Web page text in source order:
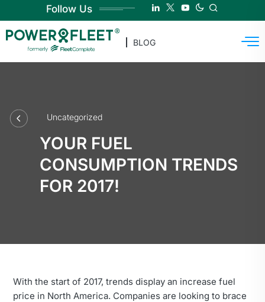
Follow Us
BLOG
Uncategorized
YOUR FUEL
CONSUMPTION TRENDS
FOR 2017!
With the start of 2017, trends display an increase fuel
price in North America. Companies are looking to brace